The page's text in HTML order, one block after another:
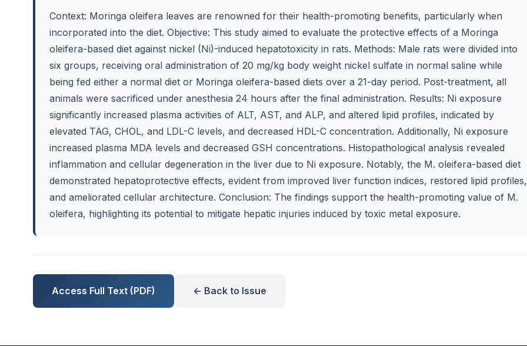
Context: Moringa oleifera leaves are renowned for their health-promoting benefits, particularly when
incorporated into the diet. Objective: This study aimed to evaluate the protective effects of a Moringa
oleifera-based diet against nickel (Ni)-induced hepatotoxicity in rats. Methods: Male rats were divided into
six groups, receiving oral administration of 20 mg/kg body weight nickel sulfate in normal saline while
being fed either a normal diet or Moringa oleifera-based diets over a 21-day period. Post-treatment, all
animals were sacrificed under anesthesia 24 hours after the final administration. Results: Ni exposure
significantly increased plasma activities of ALT, AST, and ALP, and altered lipid profiles, indicated by
elevated TAG, CHOL, and LDL-C levels, and decreased HDL-C concentration. Additionally, Ni exposure
increased plasma MDA levels and decreased GSH concentrations. Histopathological analysis revealed
inflammation and cellular degeneration in the liver due to Ni exposure. Notably, the M. oleifera-based diet
demonstrated hepatoprotective effects, evident from improved liver function indices, restored lipid profiles,
and ameliorated cellular architecture. Conclusion: The findings support the health-promoting value of M.
oleifera, highlighting its potential to mitigate hepatic injuries induced by toxic metal exposure.
Access Full Text (PDF) ← Back to Issue